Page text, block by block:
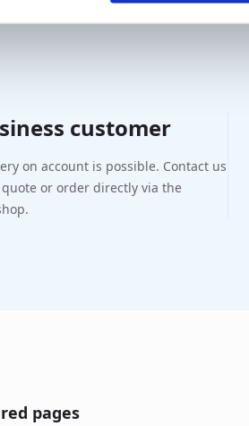
customer
on account is possible. Contact us
or order directly via the
pages